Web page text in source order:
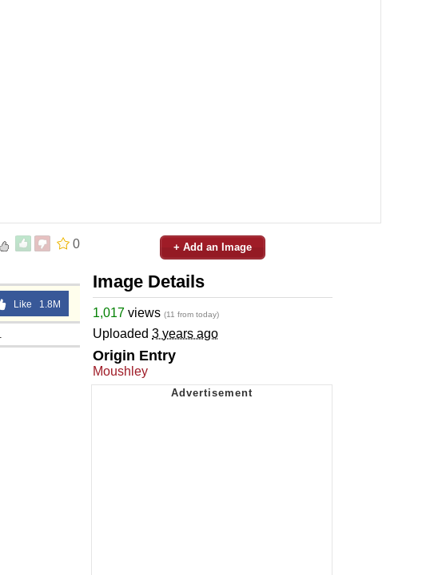
0
Like 1.8M
+ Add an Image
Image Details
1,017 views (11 from today)
Uploaded 3 years ago
Origin Entry
Moushley